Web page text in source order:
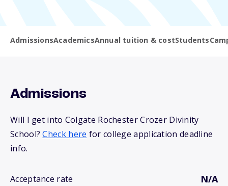
AdmissionsAcademicsAnnual tuition & costStudents
Admissions
Will I get into Colgate Rochester Crozer Divinity
School?Check here for college application deadline
info.
Acceptance rate N/A